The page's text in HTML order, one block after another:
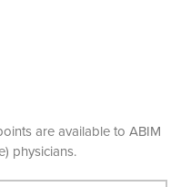
are available to ABIM
physicians.